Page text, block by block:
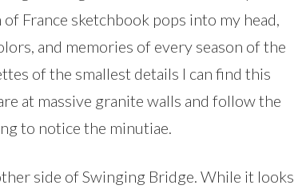
of France sketchbook pops into my head,
and memories of every season of the
of the smallest details I can find this
at massive granite walls and follow the
to notice the minutiae.
side of Swinging Bridge. While it looks